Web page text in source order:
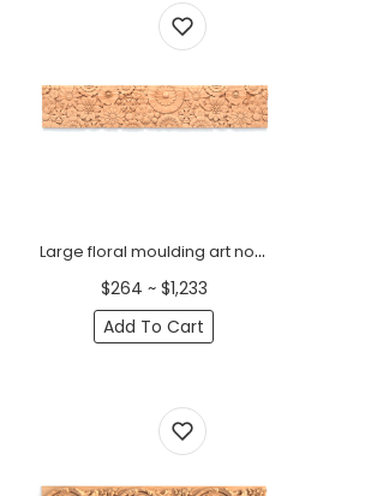
Large floral moulding art nouveau
$264 ~ $1,233
Add To Cart